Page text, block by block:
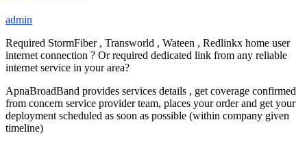
admin
Required StormFiber , Transworld , Wateen , Redlinkx home user
internet connection ? Or required dedicated link from any reliable
internet service in your area?
ApnaBroadBand provides services details , get coverage confirmed
from concern service provider team, places your order and get your
deployment scheduled as soon as possible (within company given
timeline)